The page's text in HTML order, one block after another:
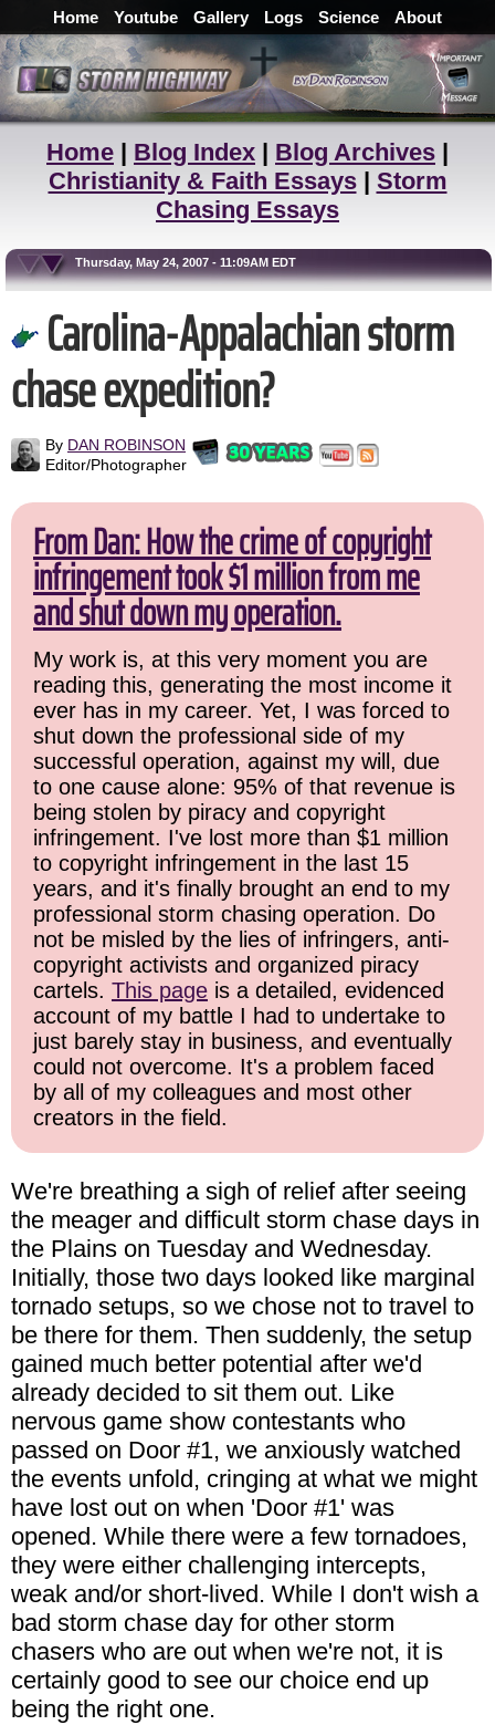
Home Youtube Gallery Logs Science About
Home | Blog Index | Blog Archives |
Christianity & Faith Essays| Storm
Chasing Essays
Thursday, May 24, 2007 - 11:09AM EDT
Carolina-Appalachian storm
chase expedition?
By DAN ROBINSON
Editor/Photographer
From Dan: How the crime of copyright
infringement took $1 million from me
and shut down my operation.
My work is, at this very moment you are
reading this, generating the most income it
ever has in my career. Yet, I was forced to
shut down the professional side of my
successful operation, against my will, due
to one cause alone: 95% of that revenue is
being stolen by piracy and copyright
infringement. I've lost more than $1 million
to copyright infringement in the last 15
years, and it's finally brought an end to my
professional storm chasing operation. Do
not be misled by the lies of infringers, anti-
copyright activists and organized piracy
cartels. This page is a detailed, evidenced
account of my battle I had to undertake to
just barely stay in business, and eventually
could not overcome. It's a problem faced
by all of my colleagues and most other
creators in the field.
We're breathing a sigh of relief after seeing
the meager and difficult storm chase days in
the Plains on Tuesday and Wednesday.
Initially, those two days looked like marginal
tornado setups, so we chose not to travel to
be there for them. Then suddenly, the setup
gained much better potential after we'd
already decided to sit them out. Like
nervous game show contestants who
passed on Door #1, we anxiously watched
the events unfold, cringing at what we might
have lost out on when 'Door #1' was
opened. While there were a few tornadoes,
they were either challenging intercepts,
weak and/or short-lived. While I don't wish a
bad storm chase day for other storm
chasers who are out when we're not, it is
certainly good to see our choice end up
being the right one.